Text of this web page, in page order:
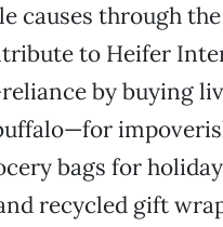
causes through
to Heifer
by buying
bags for
recycled gift